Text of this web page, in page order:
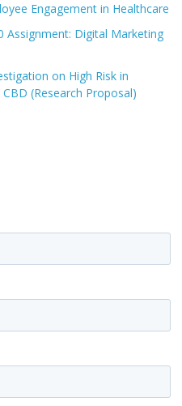
Engagement in Healthcare
Assignment: Digital Marketing
on High Risk in
(Research Proposal)